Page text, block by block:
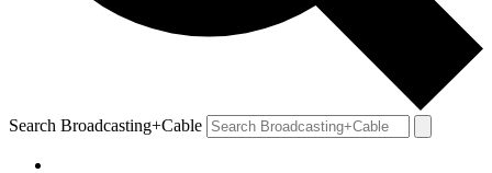
Search Broadcasting+Cable